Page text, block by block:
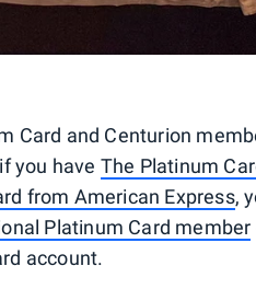
Card and Centurion
you have The Platinum
from American Express,
Platinum Card member
account.